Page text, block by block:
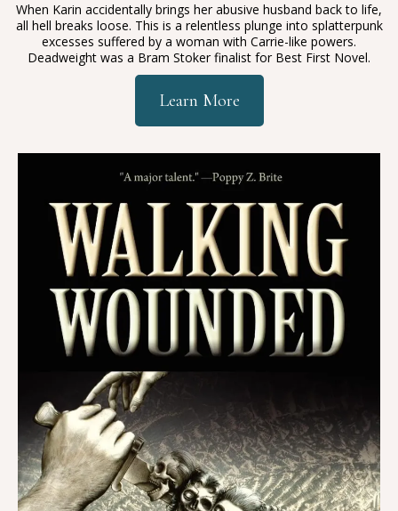
When Karin accidentally brings her abusive husband back to life,
all hell breaks loose. This is a relentless plunge into splatterpunk
excesses suffered by a woman with Carrie-like powers.
Deadweight was a Bram Stoker finalist for Best First Novel.
Learn More